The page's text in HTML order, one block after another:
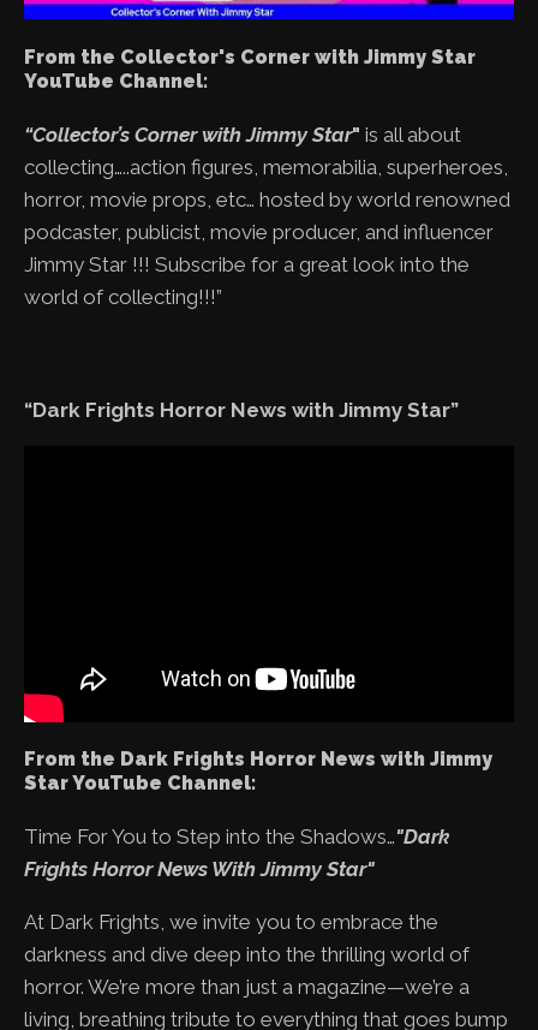
From the Collector's Corner with Jimmy Star
YouTube Channel:
“Collector’s Corner with Jimmy Star" is all about
collecting…..action figures, memorabilia, superheroes,
horror, movie props, etc… hosted by world renowned
podcaster, publicist, movie producer, and influencer
Jimmy Star !!! Subscribe for a great look into the
world of collecting!!!”
“Dark Frights Horror News with Jimmy Star”
From the Dark Frights Horror News with Jimmy
Star YouTube Channel:
Time For You to Step into the Shadows…"Dark
Frights Horror News With Jimmy Star"
At Dark Frights, we invite you to embrace the
darkness and dive deep into the thrilling world of
horror. We’re more than just a magazine—we’re a
living, breathing tribute to everything that goes bump